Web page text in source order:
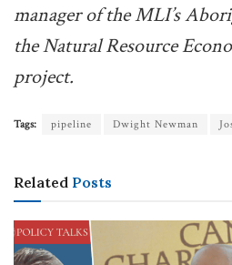
manager of the MLI’s
the Natural Resource
project.
Tags: pipeline Dwight Newman
Related Posts